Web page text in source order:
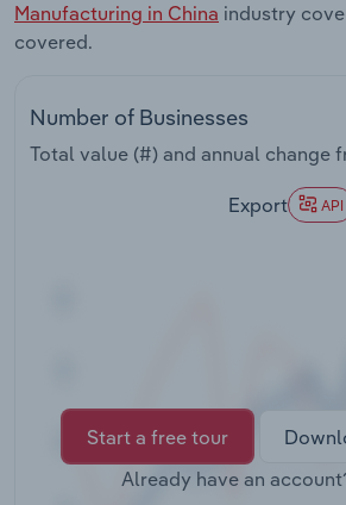
Manufacturing in China industry
covered.
Number of Businesses
Total value (#) and annual change
Export API
Start a free tour
Already have an
Transportation and Warehousing
Utilities
Wholesale Trade